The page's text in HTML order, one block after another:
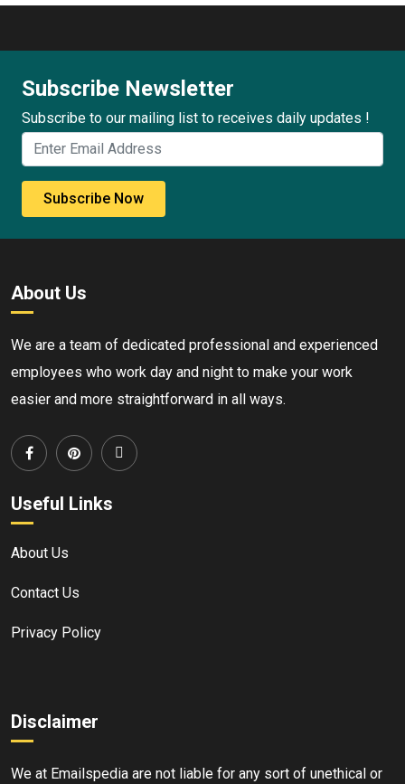
Subscribe Newsletter
Subscribe to our mailing list to receives daily updates !
Subscribe Now
About Us
We are a team of dedicated professional and experienced
employees who work day and night to make your work
easier and more straightforward in all ways.
Useful Links
About Us
Contact Us
Privacy Policy
Disclaimer
We at Emailspedia are not liable for any sort of unethical or